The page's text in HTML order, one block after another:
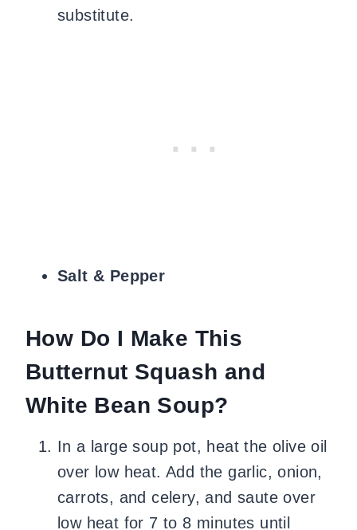
substitute.
Salt & Pepper
How Do I Make This
Butternut Squash and
White Bean Soup?
In a large soup pot, heat the olive oil
over low heat. Add the garlic, onion,
carrots, and celery, and saute over
low heat for 7 to 8 minutes until